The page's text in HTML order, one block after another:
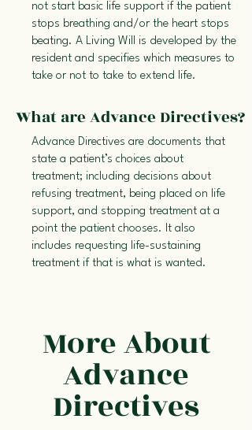
not start basic life support if the patient
stops breathing and/or the heart stops
beating. A Living Will is developed by the
resident and specifies which measures to
take or not to take to extend life.
What are Advance Directives?
Advance Directives are documents that
state a patient’s choices about
treatment; including decisions about
refusing treatment, being placed on life
support, and stopping treatment at a
point the patient chooses. It also
includes requesting life-sustaining
treatment if that is what is wanted.
More About
Advance
Directives